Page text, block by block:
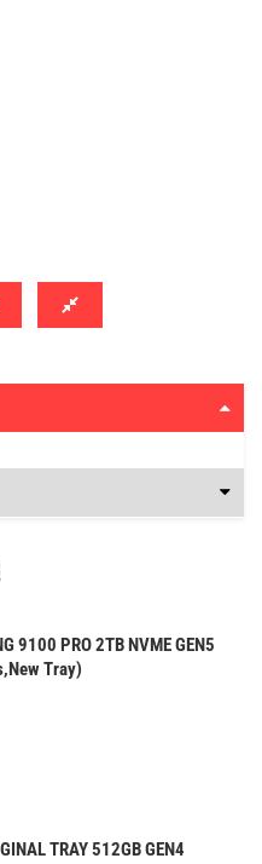
9100 PRO 2TB NVME GEN5
Tray)
TRAY 512GB GEN4